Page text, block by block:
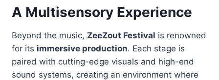
A Multisensory Experience
Beyond the music, ZeeZout Festival is renowned
for its immersive production. Each stage is
paired with cutting-edge visuals and high-end
sound systems, creating an environment where